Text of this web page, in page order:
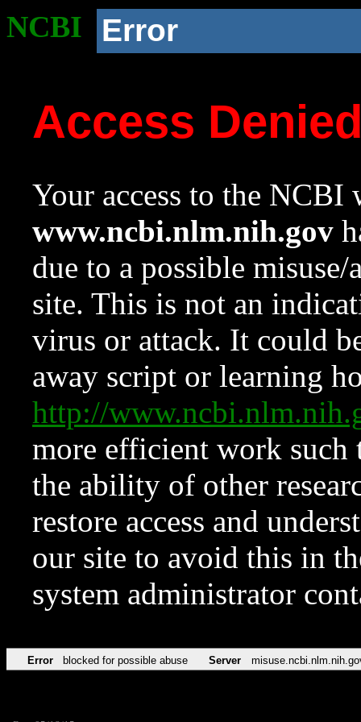
NCBI Error
Access
Your access to the NCBI
www.ncbi.nlm.nih.gov
due to a possible
site. This is not an
virus or attack. It could
away script or learning
http://
more efficient work such
the ability of other
restore access and
our site to avoid this in
system administrator
Error blocked for possible abuse Server